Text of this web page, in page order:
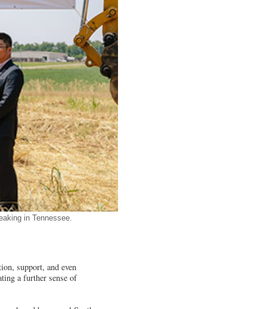
in Tennessee.
support, and even
a further sense of